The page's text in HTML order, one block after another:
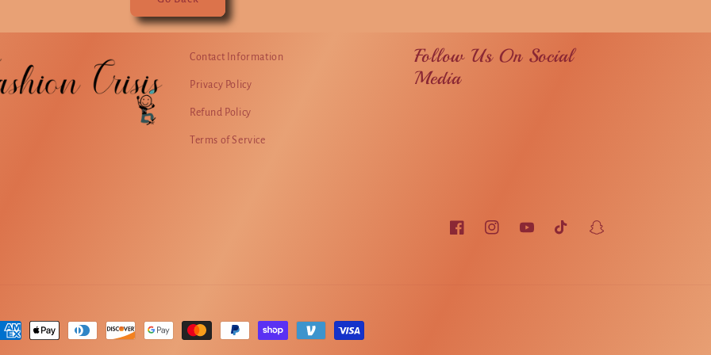
Contact Information
Privacy Policy
Refund Policy
Terms of Service
Follow Us On Social
Media
FacebookInstagramYouTubeTikTok Snapchat